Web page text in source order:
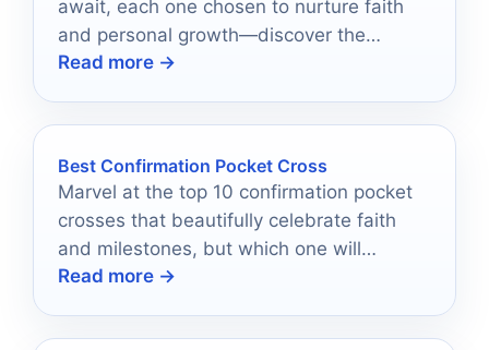
await, each one chosen to nurture faith
and personal growth—discover the
perfect gift that resonates deeply.
Read more →
Best Confirmation Pocket Cross
Marvel at the top 10 confirmation pocket
crosses that beautifully celebrate faith
and milestones, but which one will
capture your heart?
Read more →